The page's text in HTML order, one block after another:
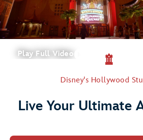
Play Full Video
Disney's Hollywood
Live Your Ultimate